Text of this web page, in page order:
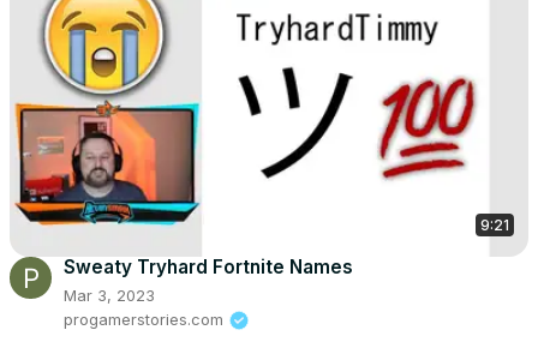
9:21
Sweaty Tryhard Fortnite Names
Mar 3, 2023
progamerstories.com